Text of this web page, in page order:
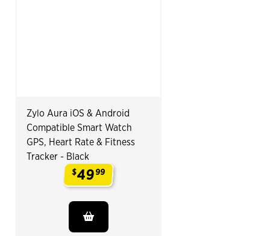
Zylo Aura iOS & Android
Compatible Smart Watch
GPS, Heart Rate & Fitness
Tracker - Black
$4999